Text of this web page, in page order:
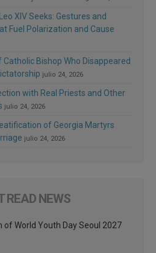
XIV Seeks: Gestures and
Fuel Polarization and Cause
Catholic Bishop Who Disappeared
julio 24, 2026
with Real Priests and Other
julio 24, 2026
of Georgia Martyrs
julio 24, 2026
READ NEWS
of World Youth Day Seoul 2027